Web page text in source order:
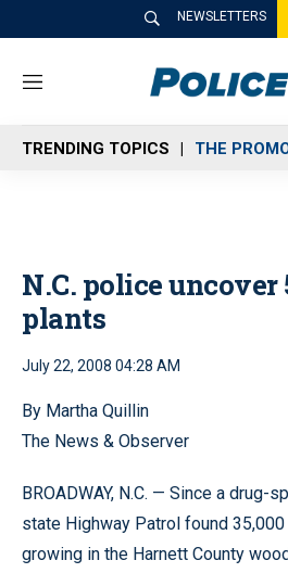
NEWSLETTERS
M
n
u
TRENDING TOPICS THE
N.C. police uncover
plants
July 22, 2008 04:28 AM
By Martha Quillin
The News & Observer
BROADWAY, N.C. — Since a drug-
state Highway Patrol found 35,000
growing in the Harnett County